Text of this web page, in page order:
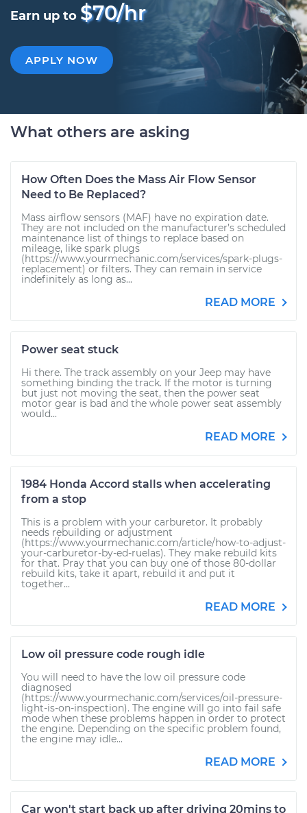
Earn up to $70/hr
APPLY NOW
What others are asking
How Often Does the Mass Air Flow Sensor
Need to Be Replaced?
Mass airflow sensors (MAF) have no expiration date.
They are not included on the manufacturer’s scheduled
maintenance list of things to replace based on
mileage, like spark plugs
(https://www.yourmechanic.com/services/spark-plugs-
replacement) or filters. They can remain in service
indefinitely as long as...
READ MORE
Power seat stuck
Hi there. The track assembly on your Jeep may have
something binding the track. If the motor is turning
but just not moving the seat, then the power seat
motor gear is bad and the whole power seat assembly
would...
READ MORE
1984 Honda Accord stalls when accelerating
from a stop
This is a problem with your carburetor. It probably
needs rebuilding or adjustment
(https://www.yourmechanic.com/article/how-to-adjust-
your-carburetor-by-ed-ruelas). They make rebuild kits
for that. Pray that you can buy one of those 80-dollar
rebuild kits, take it apart, rebuild it and put it
together...
READ MORE
Low oil pressure code rough idle
You will need to have the low oil pressure code
diagnosed
(https://www.yourmechanic.com/services/oil-pressure-
light-is-on-inspection). The engine will go into fail safe
mode when these problems happen in order to protect
the engine. Depending on the specific problem found,
the engine may idle...
READ MORE
Car won't start back up after driving 20mins to